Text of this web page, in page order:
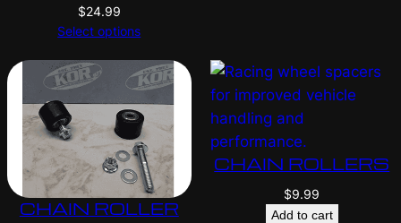
$24.99
Select options
CHAIN ROLLER
CHAIN ROLLERS
$9.99
Add to cart